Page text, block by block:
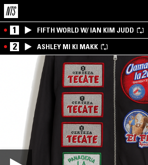
1 FIFTH WORLD W/ IAN KIM JUDD
2 ASHLEY MI KI MAKK